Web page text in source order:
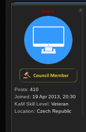
Vatrix
Posts: 410
Joined: 19 Apr 2013, 20:30
KaM Skill Level: Veteran
Location: Czech Republic